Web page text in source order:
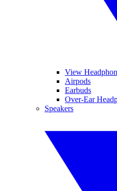
View
Airpods
Earbuds
Over-Ear
Speakers